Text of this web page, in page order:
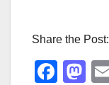
Share the Post:
F
M